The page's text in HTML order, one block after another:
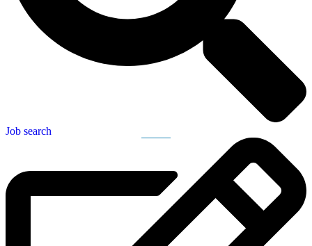
Job search